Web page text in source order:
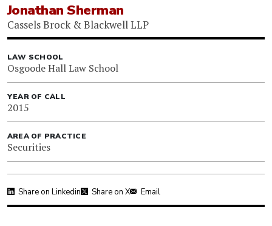
Jonathan Sherman
Cassels Brock & Blackwell LLP
LAW SCHOOL
Osgoode Hall Law School
YEAR OF CALL
2015
AREA OF PRACTICE
Securities
Share on Linkedin Share on X Email